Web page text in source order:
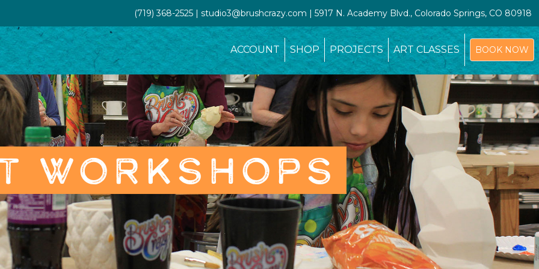
(719) 368-2525 | studio3@brushcrazy.com | 5917 N. Academy Blvd., Colorado Springs, CO 80918
ACCOUNT SHOP PROJECTS ART CLASSES BOOK NOW
WORKSHOPS